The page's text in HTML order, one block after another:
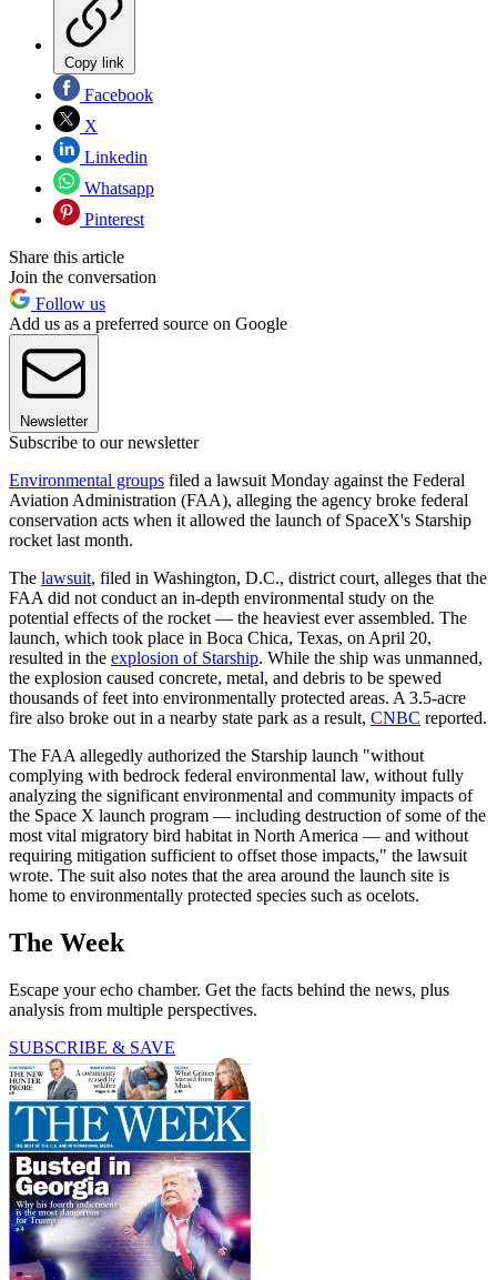
Copy link
Facebook
X
Linkedin
Whatsapp
Pinterest
Share this article
Join the conversation
Follow us
Add us as a preferred source on Google
Newsletter
Subscribe to our newsletter
Environmental groups filed a lawsuit Monday against the Federal
Aviation Administration (FAA), alleging the agency broke federal
conservation acts when it allowed the launch of SpaceX's Starship
rocket last month.
The lawsuit, filed in Washington, D.C., district court, alleges that the
FAA did not conduct an in-depth environmental study on the
potential effects of the rocket — the heaviest ever assembled. The
launch, which took place in Boca Chica, Texas, on April 20,
resulted in the explosion of Starship. While the ship was unmanned,
the explosion caused concrete, metal, and debris to be spewed
thousands of feet into environmentally protected areas. A 3.5-acre
fire also broke out in a nearby state park as a result, CNBC reported.
The FAA allegedly authorized the Starship launch "without
complying with bedrock federal environmental law, without fully
analyzing the significant environmental and community impacts of
the Space X launch program — including destruction of some of the
most vital migratory bird habitat in North America — and without
requiring mitigation sufficient to offset those impacts," the lawsuit
wrote. The suit also notes that the area around the launch site is
home to environmentally protected species such as ocelots.
The Week
Escape your echo chamber. Get the facts behind the news, plus
analysis from multiple perspectives.
SUBSCRIBE & SAVE